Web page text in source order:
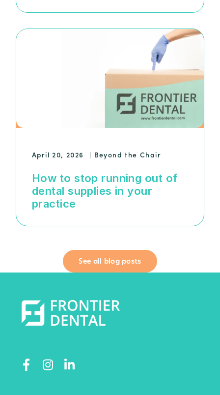
April 20, 2026 Beyond the Chair
How to stop running out of
dental supplies in your
practice
See all blog posts